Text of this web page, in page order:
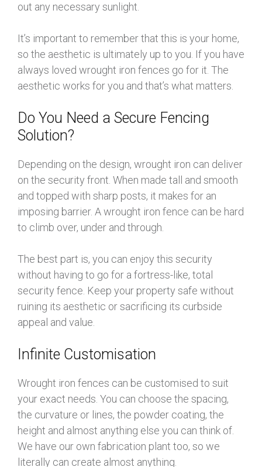
out any necessary sunlight.
It’s important to remember that this is your home,
so the aesthetic is ultimately up to you. If you have
always loved wrought iron fences go for it. The
aesthetic works for you and that’s what matters.
Do You Need a Secure Fencing
Solution?
Depending on the design, wrought iron can deliver
on the security front. When made tall and smooth
and topped with sharp posts, it makes for an
imposing barrier. A wrought iron fence can be hard
to climb over, under and through.
The best part is, you can enjoy this security
without having to go for a fortress-like, total
security fence. Keep your property safe without
ruining its aesthetic or sacrificing its curbside
appeal and value.
Infinite Customisation
Wrought iron fences can be customised to suit
your exact needs. You can choose the spacing,
the curvature or lines, the powder coating, the
height and almost anything else you can think of.
We have our own fabrication plant too, so we
literally can create almost anything.